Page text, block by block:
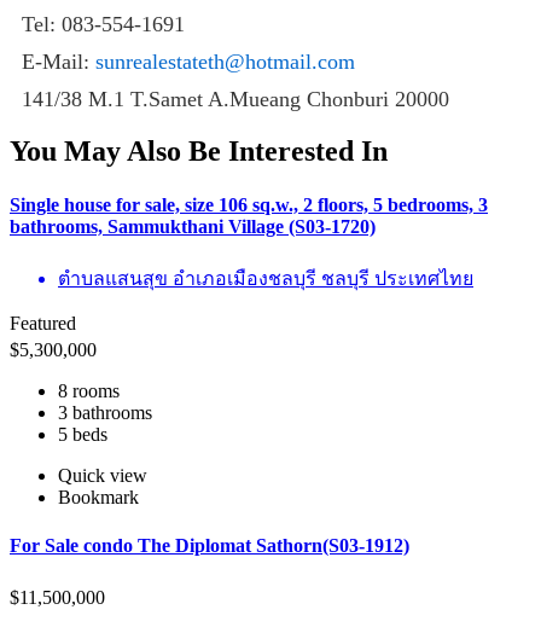
Tel: 083-554-1691
E-Mail: sunrealestateth@hotmail.com
141/38 M.1 T.Samet A.Mueang Chonburi 20000
You May Also Be Interested In
Single house for sale, size 106 sq.w., 2 floors, 5 bedrooms, 3
bathrooms, Sammukthani Village (S03-1720)
ตำบลแสนสุข อำเภอเมืองชลบุรี ชลบุรี ประเทศไทย
Featured
$5,300,000
8 rooms
3 bathrooms
5 beds
Quick view
Bookmark
For Sale condo The Diplomat Sathorn(S03-1912)
$11,500,000